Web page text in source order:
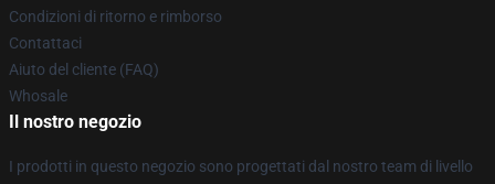
Condizioni di ritorno e rimborso
Contattaci
Aiuto del cliente (FAQ)
Whosale
Il nostro negozio
I prodotti in questo negozio sono progettati dal nostro team di livello